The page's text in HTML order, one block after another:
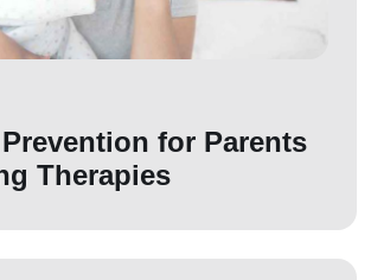
for Parents
Therapies